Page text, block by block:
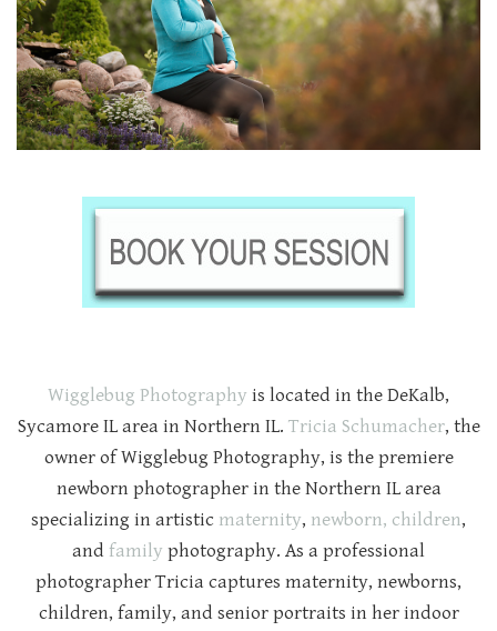
Wigglebug Photography is located in the DeKalb,
Sycamore IL area in Northern IL. Tricia Schumacher, the
owner of Wigglebug Photography, is the premiere
newborn photographer in the Northern IL area
specializing in artistic maternity, newborn, children,
and family photography. As a professional
photographer Tricia captures maternity, newborns,
children, family, and senior portraits in her indoor